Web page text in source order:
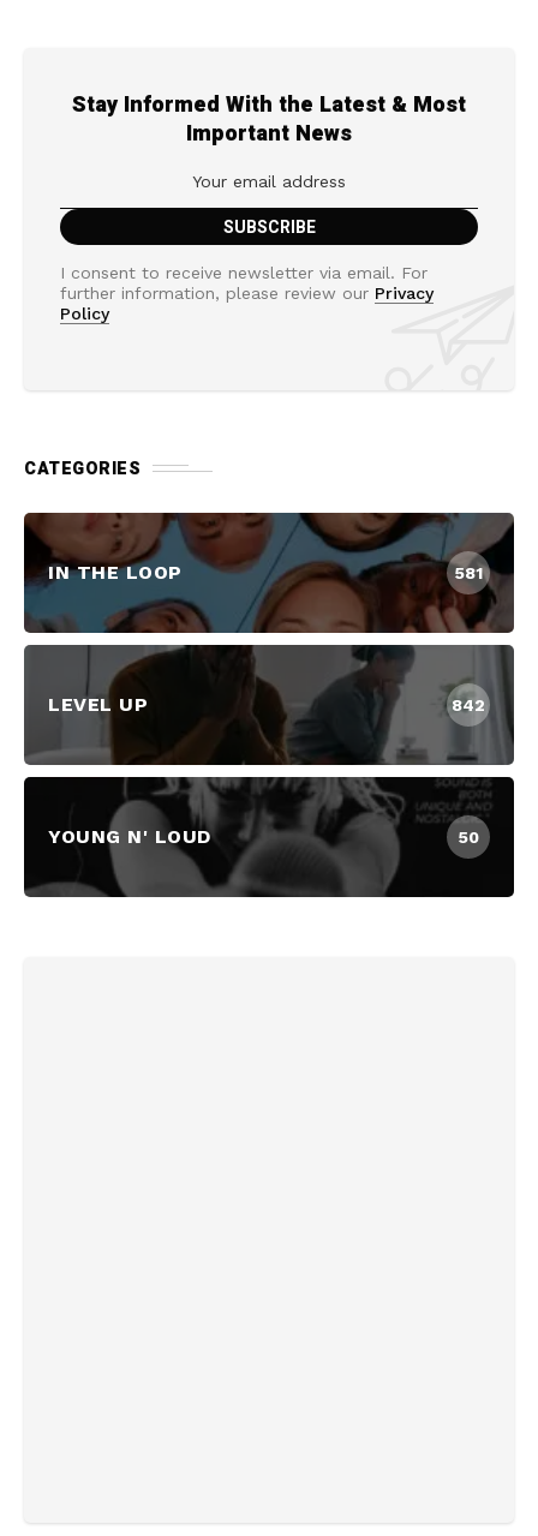
Stay Informed With the Latest & Most
Important News
I consent to receive newsletter via email. For
further information, please review our Privacy
Policy
CATEGORIES
IN THE LOOP 581
LEVEL UP 842
YOUNG N' LOUD 50